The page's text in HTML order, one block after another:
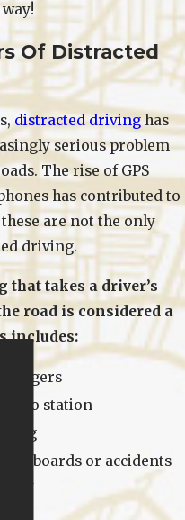
Of Distracted
distracted drivinghas
serious problem
The rise of GPS
has contributed to
are not the only
driving.
that takes a driver’s
road is considered a
includes:
radio station
billboards or accidents